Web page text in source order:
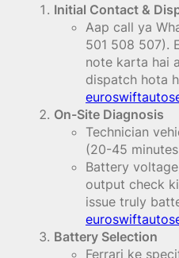
Initial Contact &
Aap call ya
501 508 507).
note karta hai
dispatch hota
On-Site Diagnosis
Technician
(20-45
Battery
output check
issue truly
Battery Selection
Ferrari ke